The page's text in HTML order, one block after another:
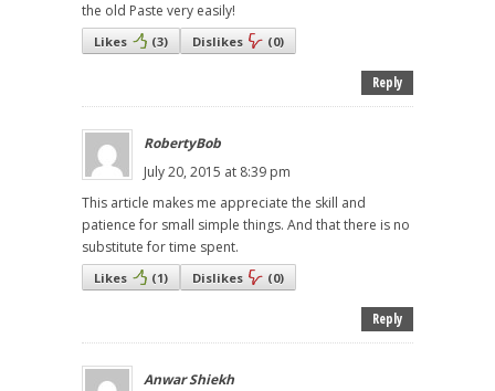
the old Paste very easily!
Likes (3) Dislikes (0)
Reply
RobertyBob
July 20, 2015 at 8:39 pm
This article makes me appreciate the skill and
patience for small simple things. And that there is no
substitute for time spent.
Likes (1) Dislikes (0)
Reply
Anwar Shiekh